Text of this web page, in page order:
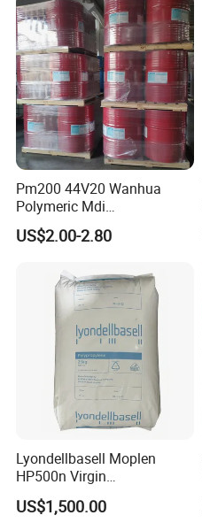
Pm200 44V20 Wanhua
Polymeric Mdi
Polymethylene Polyphenyl
Isocyanate
US$2.00-2.80
Lyondellbasell Moplen
HP500n Virgin
Homopolymer
Polypropylene PP Resin
US$1,500.00